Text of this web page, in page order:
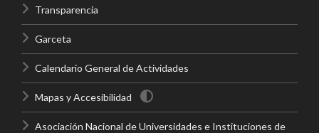
Transparencia
Garceta
Calendario General de Actividades
Mapas y Accesibilidad
Asociación Nacional de Universidades e Instituciones de